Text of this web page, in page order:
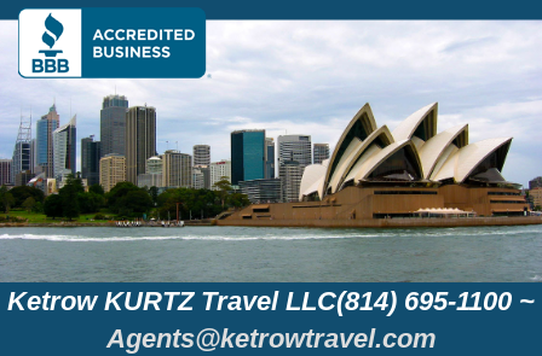
Ketrow KURTZ Travel LLC(814) 695-1100 ~
Agents@ketrowtravel.com